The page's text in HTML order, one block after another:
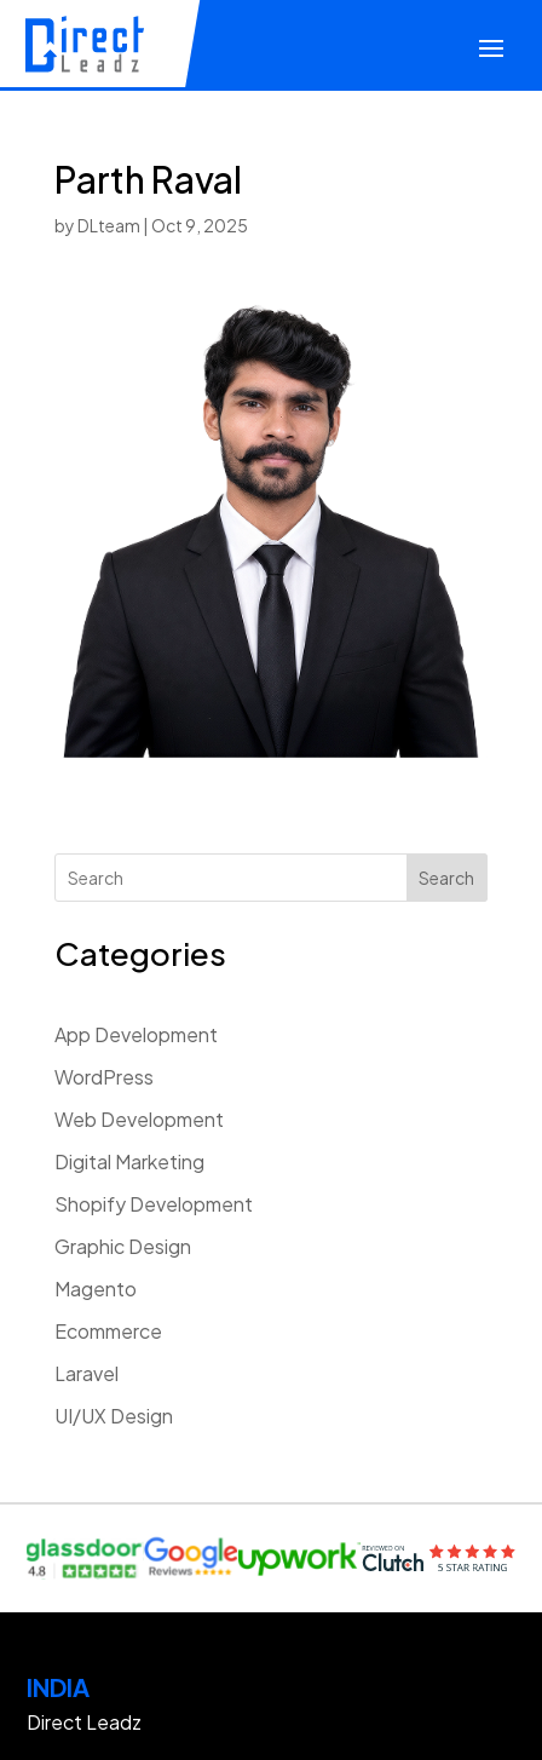
Parth Raval
byDLteam Oct 9, 2025
Search
Categories
App Development
WordPress
Web Development
Digital Marketing
Shopify Development
Graphic Design
Magento
Ecommerce
Laravel
UI/UX Design
INDIA
Direct Leadz